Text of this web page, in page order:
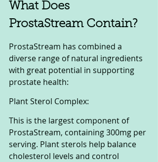
What Does
ProstaStream Contain?
ProstaStream has combined a
diverse range of natural ingredients
with great potential in supporting
prostate health:
Plant Sterol Complex:
This is the largest component of
ProstaStream, containing 300mg per
serving. Plant sterols help balance
cholesterol levels and control